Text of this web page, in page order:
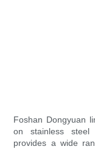
Foshan Dongyuan
on stainless steel
provides a wide